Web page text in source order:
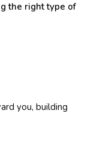
the right type of
you, building